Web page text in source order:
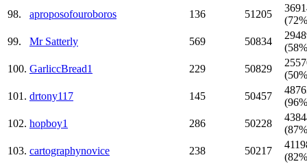
98.
aproposofouroboros 136 51205
99.
Mr Satterly 569 50834
100. GarliccBread1 229 50829
101. drtony117 145 50457
102. hopboy1 286 50228
103. cartographynovice 238 50217